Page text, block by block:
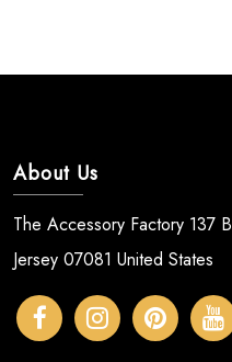
About Us
The Accessory Factory 137
Jersey 07081 United States